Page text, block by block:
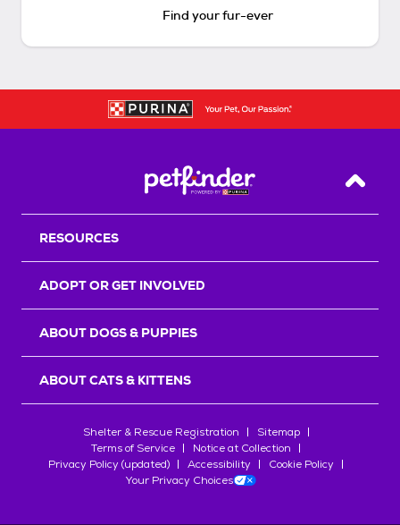
Find your fur-ever
Back
RESOURCES
ADOPT OR GET INVOLVED
ABOUT DOGS & PUPPIES
ABOUT CATS & KITTENS
Shelter & Rescue Registration
Sitemap
Terms of Service
Notice at Collection
Privacy Policy (updated)
Accessibility
Cookie Policy
Your Privacy Choices